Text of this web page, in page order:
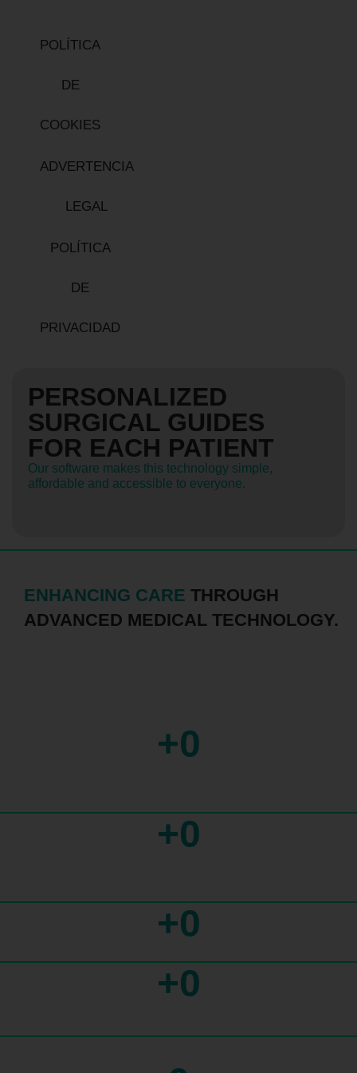
POLÍTICA
DE
COOKIES
ADVERTENCIA
LEGAL
POLÍTICA
DE
PRIVACIDAD
PERSONALIZED
SURGICAL GUIDES
FOR EACH PATIENT
Our software makes this technology simple,
affordable and accessible to everyone.
ENHANCING CARE THROUGH
ADVANCED MEDICAL TECHNOLOGY.
+0
+0
+0
+0